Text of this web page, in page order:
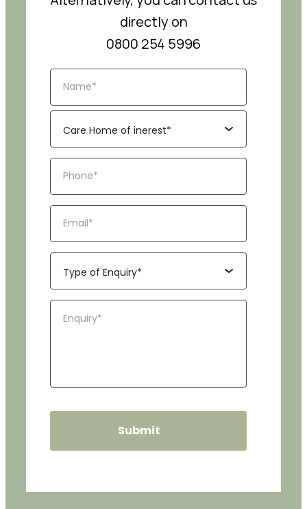
directly on
0800 254 5996